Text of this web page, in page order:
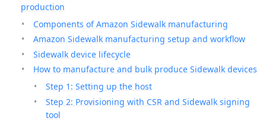
production
Components of Amazon Sidewalk manufacturing
Amazon Sidewalk manufacturing setup and workflow
Sidewalk device lifecycle
How to manufacture and bulk produce Sidewalk devices
Step 1: Setting up the host
Step 2: Provisioning with CSR and Sidewalk signing
tool